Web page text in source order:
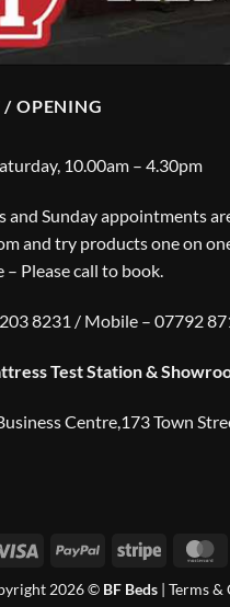
OPENING
10.00am – 4.30pm
and Sunday appointments
and try products one on
– Please call to book.
8231 / Mobile – 07792
Test Station &
Centre,173 Town
Visa PayPal Stripe
2026 © BF Beds| Terms &